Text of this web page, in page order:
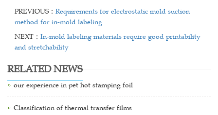
PREVIOUS： Requirements for electrostatic mold suction
method for in-mold labeling
NEXT： In-mold labeling materials require good printability
and stretchability
RELATED NEWS
our experience in pet hot stamping foil
Classification of thermal transfer films